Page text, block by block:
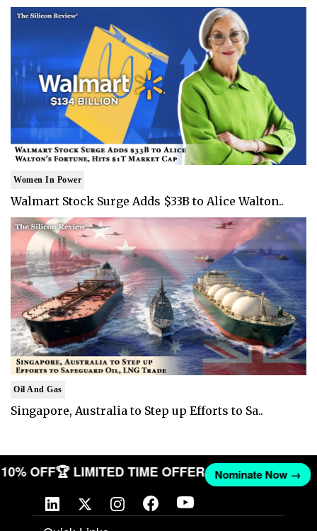
Women In Power
Walmart Stock Surge Adds $33B to Alice Walton..
Oil And Gas
Singapore, Australia to Step up Efforts to Sa..
10% OFF🏆 LIMITED TIME OFFER Nominate Now →